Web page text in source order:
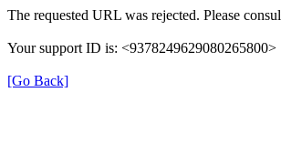
The requested URL was rejected. Please
Your support ID is: <9378249629080265800>
[Go Back]